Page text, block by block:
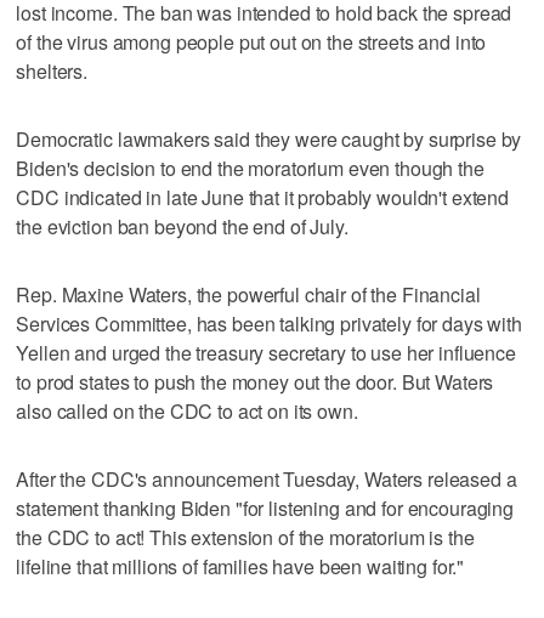
lost income. The ban was intended to hold back the spread
of the virus among people put out on the streets and into
shelters.
Democratic lawmakers said they were caught by surprise by
Biden's decision to end the moratorium even though the
CDC indicated in late June that it probably wouldn't extend
the eviction ban beyond the end of July.
Rep. Maxine Waters, the powerful chair of the Financial
Services Committee, has been talking privately for days with
Yellen and urged the treasury secretary to use her influence
to prod states to push the money out the door. But Waters
also called on the CDC to act on its own.
After the CDC's announcement Tuesday, Waters released a
statement thanking Biden "for listening and for encouraging
the CDC to act! This extension of the moratorium is the
lifeline that millions of families have been waiting for."